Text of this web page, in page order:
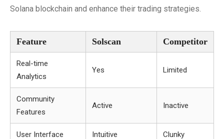
Solana blockchain and enhance their trading strategies.
Feature Solscan Competitor
Real-time
Analytics
Yes Limited
Community
Features
Active Inactive
User Interface Intuitive Clunky